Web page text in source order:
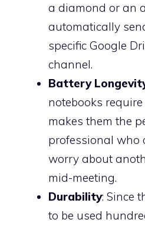
a diamond or an
automatically
specific Google
channel.
Battery
notebooks
makes them the
professional who
worry about
mid-meeting.
Durability: Since
to be used